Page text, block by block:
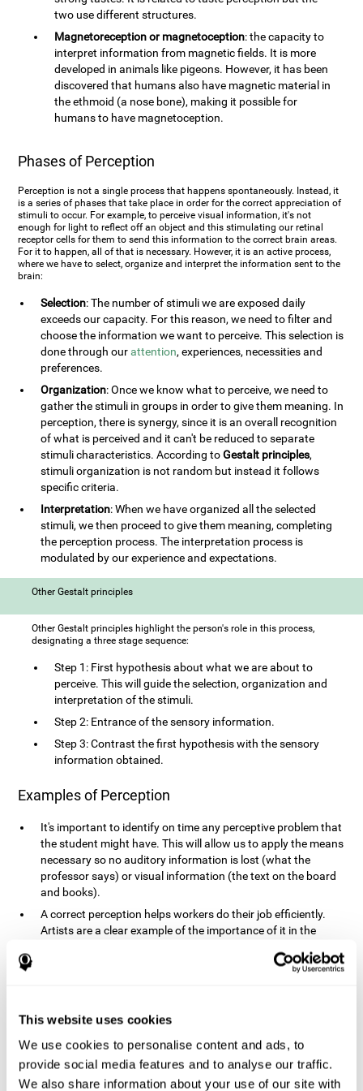
This website uses cookies
We use cookies to personalise content and ads, to
provide social media features and to analyse our traffic.
We also share information about your use of our site with
two use different structures.
Magnetoreception or magnetoception: the capacity to
interpret information from magnetic fields. It is more
developed in animals like pigeons. However, it has been
discovered that humans also have magnetic material in
the ethmoid (a nose bone), making it possible for
humans to have magnetoception.
Phases of Perception
Perception is not a single process that happens spontaneously. Instead, it
is a series of phases that take place in order for the correct appreciation of
stimuli to occur. For example, to perceive visual information, it's not
enough for light to reflect off an object and this stimulating our retinal
receptor cells for them to send this information to the correct brain areas.
For it to happen, all of that is necessary. However, it is an active process,
where we have to select, organize and interpret the information sent to the
brain:
Selection: The number of stimuli we are exposed daily
exceeds our capacity. For this reason, we need to filter and
choose the information we want to perceive. This selection is
done through ourattention, experiences, necessities and
preferences.
Organization: Once we know what to perceive, we need to
gather the stimuli in groups in order to give them meaning. In
perception, there is synergy, since it is an overall recognition
of what is perceived and it can't be reduced to separate
stimuli characteristics. According toGestalt principles,
stimuli organization is not random but instead it follows
specific criteria.
Interpretation: When we have organized all the selected
stimuli, we then proceed to give them meaning, completing
the perception process. The interpretation process is
modulated by our experience and expectations.
Other Gestalt principles
Other Gestalt principles highlight the person's role in this process,
designating a three stage sequence:
Step 1: First hypothesis about what we are about to
perceive. This will guide the selection, organization and
interpretation of the stimuli.
Step 2: Entrance of the sensory information.
Step 3: Contrast the first hypothesis with the sensory
information obtained.
Examples of Perception
It's important to identify on time any perceptive problem that
the student might have. This will allow us to apply the means
necessary so no auditory information is lost (what the
professor says) or visual information (the text on the board
and books).
A correct perception helps workers do their job efficiently.
Artists are a clear example of the importance of it in the
lesser manner, some type of perception: sweepers, taxi
is essential in driving safely.
It makes it possible for us to advance in our environment and
interact with it. Grocery shopping, playing a video game,
cooking and doing laundry require that we use all our
senses.